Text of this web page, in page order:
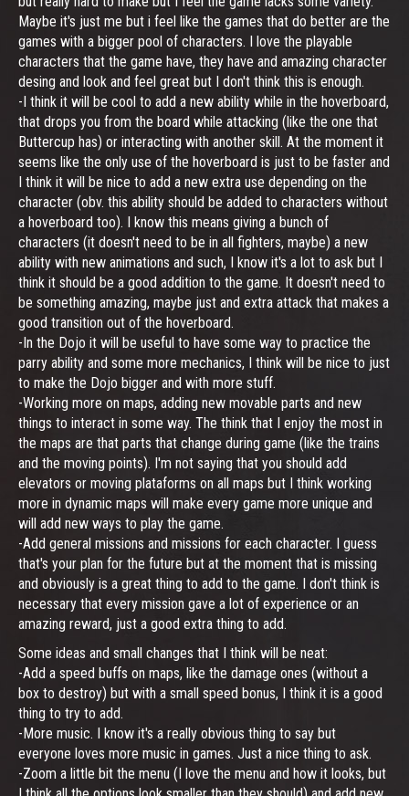
Maybe it's just me but i feel like the games that do better are the
games with a bigger pool of characters. I love the playable
characters that the game have, they have and amazing character
desing and look and feel great but I don't think this is enough.
-I think it will be cool to add a new ability while in the hoverboard,
that drops you from the board while attacking (like the one that
Buttercup has) or interacting with another skill. At the moment it
seems like the only use of the hoverboard is just to be faster and
I think it will be nice to add a new extra use depending on the
character (obv. this ability should be added to characters without
a hoverboard too). I know this means giving a bunch of
characters (it doesn't need to be in all fighters, maybe) a new
ability with new animations and such, I know it's a lot to ask but I
think it should be a good addition to the game. It doesn't need to
be something amazing, maybe just and extra attack that makes a
good transition out of the hoverboard.
-In the Dojo it will be useful to have some way to practice the
parry ability and some more mechanics, I think will be nice to just
to make the Dojo bigger and with more stuff.
-Working more on maps, adding new movable parts and new
things to interact in some way. The think that I enjoy the most in
the maps are that parts that change during game (like the trains
and the moving points). I'm not saying that you should add
elevators or moving plataforms on all maps but I think working
more in dynamic maps will make every game more unique and
will add new ways to play the game.
-Add general missions and missions for each character. I guess
that's your plan for the future but at the moment that is missing
and obviously is a great thing to add to the game. I don't think is
necessary that every mission gave a lot of experience or an
amazing reward, just a good extra thing to add.
Some ideas and small changes that I think will be neat:
-Add a speed buffs on maps, like the damage ones (without a
box to destroy) but with a small speed bonus, I think it is a good
thing to try to add.
-More music. I know it's a really obvious thing to say but
everyone loves more music in games. Just a nice thing to ask.
-Zoom a little bit the menu (I love the menu and how it looks, but